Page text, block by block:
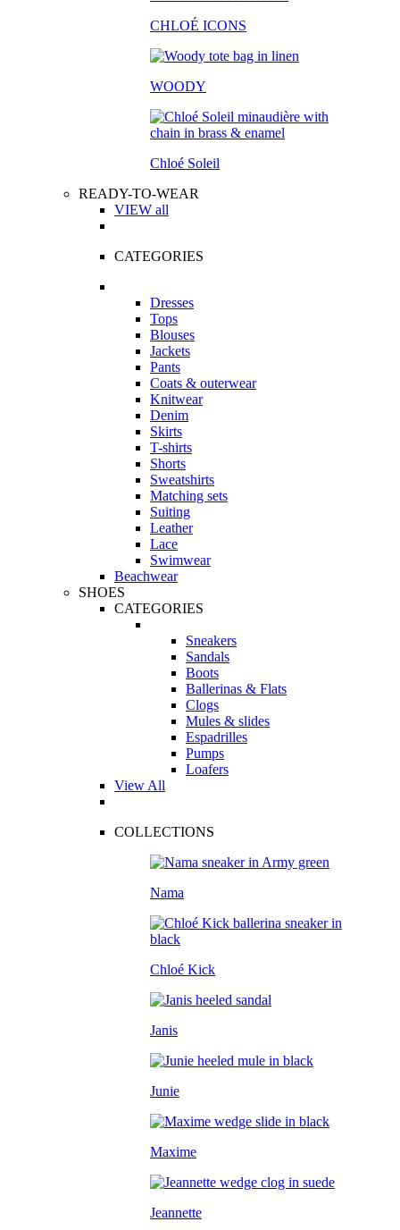
CHLOÉ ICONS
WOODY
Chloé Soleil
READY-TO-WEAR
VIEW all
CATEGORIES
Dresses
Tops
Blouses
Jackets
Pants
Coats & outerwear
Knitwear
Denim
Skirts
T-shirts
Shorts
Sweatshirts
Matching sets
Suiting
Leather
Lace
Swimwear
Beachwear
SHOES
CATEGORIES
Sneakers
Sandals
Boots
Ballerinas & Flats
Clogs
Mules & slides
Espadrilles
Pumps
Loafers
View All
COLLECTIONS
Nama
Chloé Kick
Janis
Junie
Maxime
Jeannette